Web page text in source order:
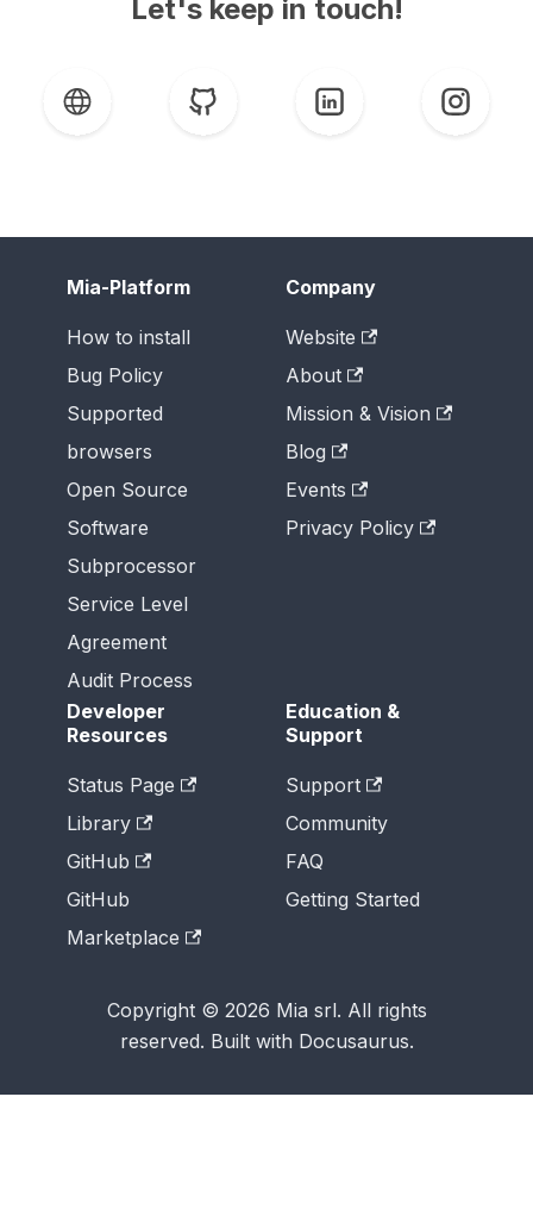
Let's keep in touch!
Mia-Platform
How to install
Bug Policy
Supported
browsers
Open Source
Software
Subprocessor
Service Level
Agreement
Audit Process
Company
Website
About
Mission & Vision
Blog
Events
Privacy Policy
Developer
Resources
Status Page
Library
GitHub
GitHub
Marketplace
Education &
Support
Support
Community
FAQ
Getting Started
Copyright © 2026 Mia srl. All rights
reserved. Built with Docusaurus.